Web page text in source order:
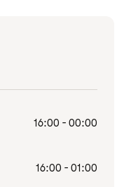
16:00 - 00:00
16:00 - 01:00